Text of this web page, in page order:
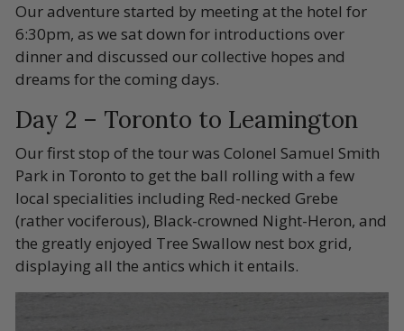
Our adventure started by meeting at the hotel for
6:30pm, as we sat down for introductions over
dinner and discussed our collective hopes and
dreams for the coming days.
Day 2 – Toronto to Leamington
Our first stop of the tour was Colonel Samuel Smith
Park in Toronto to get the ball rolling with a few
local specialities including Red-necked Grebe
(rather vociferous), Black-crowned Night-Heron, and
the greatly enjoyed Tree Swallow nest box grid,
displaying all the antics which it entails.